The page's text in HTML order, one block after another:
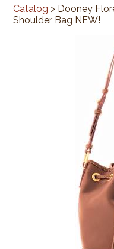
Catalog > Dooney
Shoulder Bag NEW!